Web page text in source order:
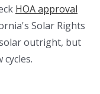
HOA approval
Solar Rights
outright, but